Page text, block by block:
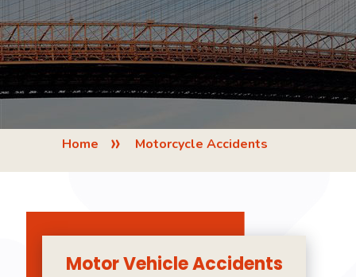
Home » Motorcycle Accidents
Motor Vehicle Accidents